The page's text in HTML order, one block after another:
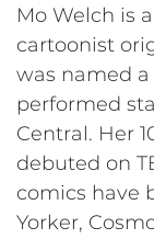
Mo Welch is
cartoonist
was named
performed
Central. Her
debuted on
comics have
Yorker,